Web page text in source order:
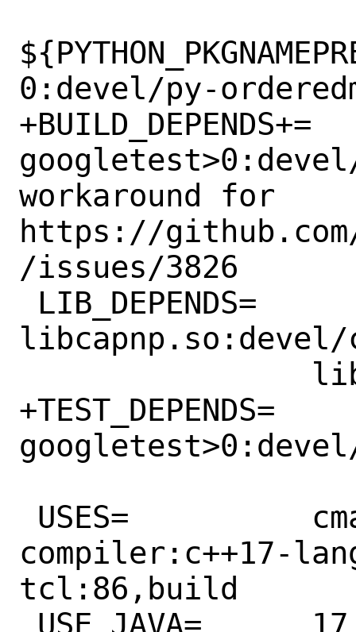
0:devel/py-
+BUILD_DEPENDS+=
workaround for
https://
/issues/3826
+TEST_DEPENDS=
compiler:c++17-
tcl:86,build